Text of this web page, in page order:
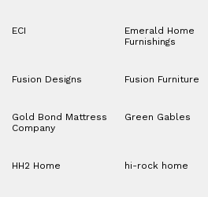
ECI
Emerald Home
Furnishings
Fusion Designs Fusion Furniture
Gold Bond Mattress
Company
Green Gables
HH2 Home hi-rock home